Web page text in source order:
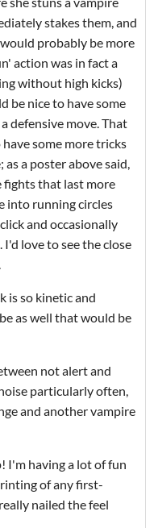
stakes them, and
probably be more
action was in fact a
without high kicks)
be nice to have some
defensive move. That
some more tricks
as a poster above said,
fights that last more
into running circles
and occasionally
love to see the close
is so kinetic and
as well that would be
not alert and
particularly often,
and another vampire
I'm having a lot of fun
of any first-
nailed the feel